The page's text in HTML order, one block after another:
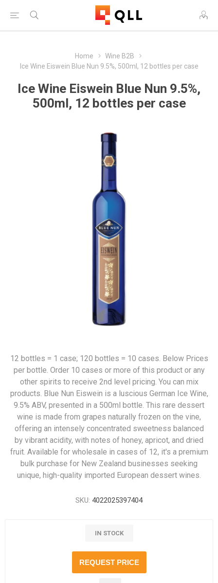
Home
Wine B2B
Ice Wine Eiswein Blue Nun 9.5%, 500ml, 12 bottles per case
Ice Wine Eiswein Blue Nun 9.5%,
500ml, 12 bottles per case
12 bottles = 1 case; 120 bottles = 10 cases. Below Prices
per bottle. Order 10 cases or more of this product or any
other spirits to receive 2nd level pricing. You can mix
products. Blue Nun Eiswein is a luscious German Ice Wine,
9.5% ABV, presented in a 500ml bottle. This rare dessert
wine is made from grapes naturally frozen on the vine,
offering an intensely concentrated sweetness balanced
by vibrant acidity, with notes of honey, apricot, and dried
fruit. Available for wholesale in cases of 12, it's a premium
bulk purchase for New Zealand businesses seeking
unique, high-quality imported European dessert wines.
SKU: 4022025397404
IN STOCK
REQUEST PRICE